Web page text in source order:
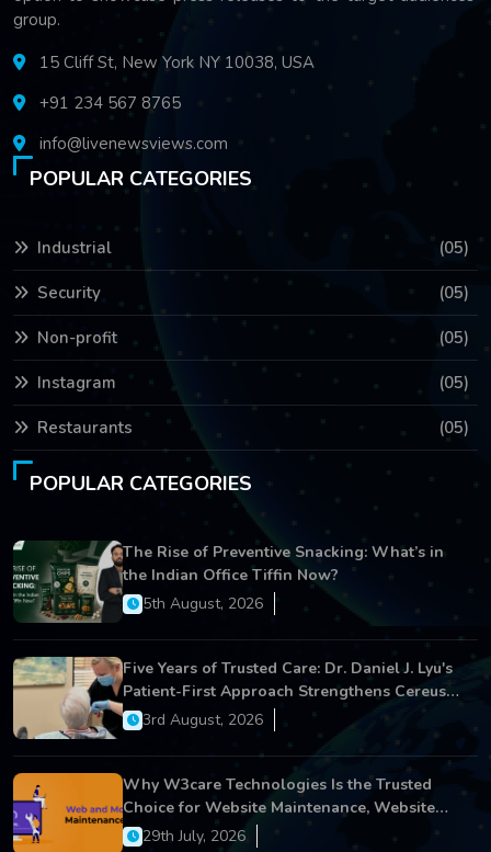
group.
15 Cliff St, New York NY 10038, USA
+91 234 567 8765
info@livenewsviews.com
POPULAR CATEGORIES
Industrial (05)
Security (05)
Non-profit (05)
Instagram (05)
Restaurants (05)
POPULAR CATEGORIES
The Rise of Preventive Snacking: What’s in
the Indian Office Tiffin Now?
5th August, 2026
Five Years of Trusted Care: Dr. Daniel J. Lyu's
Patient-First Approach Strengthens Cereus
Dental Care
3rd August, 2026
Why W3care Technologies Is the Trusted
Choice for Website Maintenance, Website
Development, and Digital Business Growth
29th July, 2026